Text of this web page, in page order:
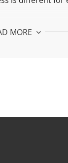
of
MORE